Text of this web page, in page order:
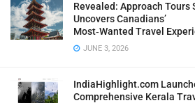
Revealed: Approach Tours
Uncovers Canadians’
Most‑Wanted Travel
JUNE 3, 2026
IndiaHighlight.com
Comprehensive Kerala